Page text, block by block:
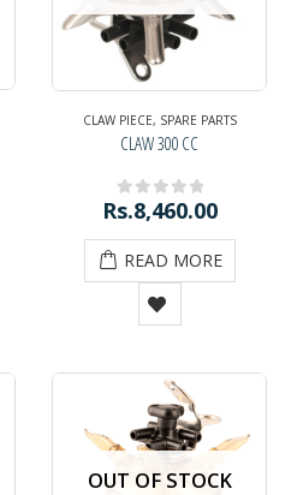
CLAW PIECE, SPARE PARTS
CLAW 300 CC
0out of 5
Rs.8,460.00
READ MORE
OUT OF STOCK